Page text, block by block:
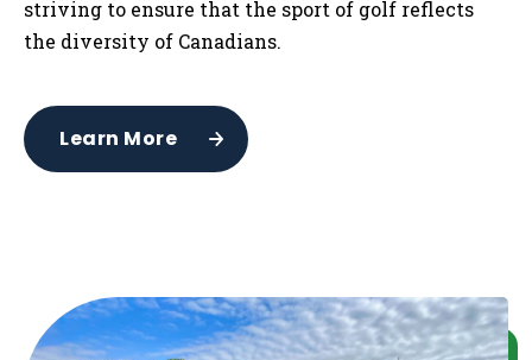
striving to ensure that the sport of golf reflects
the diversity of Canadians.
Learn More